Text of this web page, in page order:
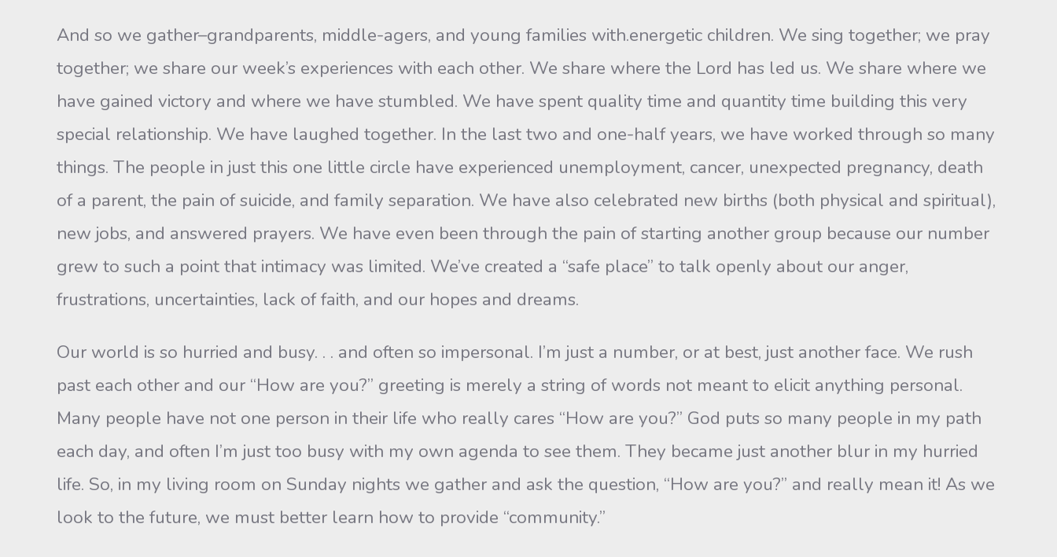
And so we gather–grandparents, middle-agers, and young families with.energetic children. We sing together; we pray
together; we share our week’s experiences with each other. We share where the Lord has led us. We share where we
have gained victory and where we have stumbled. We have spent quality time and quantity time building this very
special relationship. We have laughed together. In the last two and one-half years, we have worked through so many
things. The peo­ple in just this one little circle have experienced unemployment, cancer, unexpected pregnancy, death
of a parent, the pain of suicide, and fam­ily separation. We have also celebrated new births (both physical and spiritual),
new jobs, and answered prayers. We have even been through the pain of starting another group because our number
grew to such a point that intimacy was limited. We’ve created a “safe place” to talk openly about our anger,
frustrations, uncertainties, lack of faith, and our hopes and dreams.
Our world is so hurried and busy. . . and often so impersonal. I’m just a number, or at best, just another face. We rush
past each other and our “How are you?” greeting is merely a string of words not meant to elicit anything personal.
Many people have not one person in their life who really cares “How are you?” God puts so many people in my path
each day, and often I’m just too busy with my own agenda to see them. They became just another blur in my hurried
life. So, in my liv­ing room on Sunday nights we gather and ask the question, “How are you?” and really mean it! As we
look to the future, we must better learn how to provide “community.”